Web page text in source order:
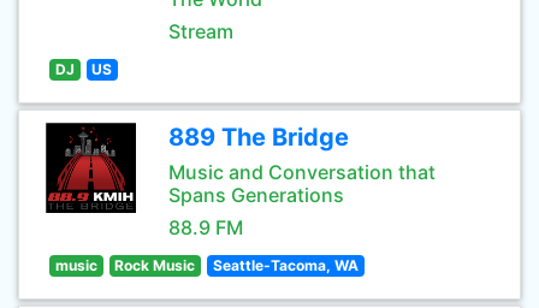
Stream
DJ US
889 The Bridge
Music and Conversation that
Spans Generations
88.9 FM
music Rock Music Seattle-Tacoma, WA